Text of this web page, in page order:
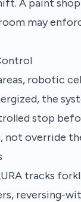
A paint
may
robotic
the
stop
not override
tracks
reversing-